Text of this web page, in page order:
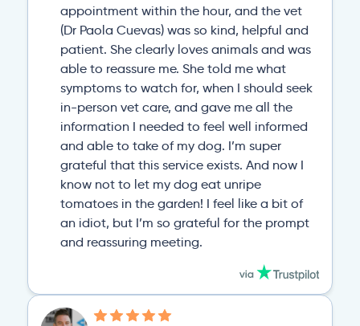
appointment within the hour, and the vet
(Dr Paola Cuevas) was so kind, helpful and
patient. She clearly loves animals and was
able to reassure me. She told me what
symptoms to watch for, when I should seek
in-person vet care, and gave me all the
information I needed to feel well informed
and able to take of my dog. I’m super
grateful that this service exists. And now I
know not to let my dog eat unripe
tomatoes in the garden! I feel like a bit of
an idiot, but I’m so grateful for the prompt
and reassuring meeting.